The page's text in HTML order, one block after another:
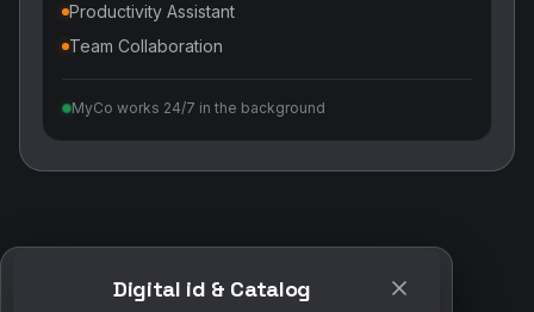
Productivity Assistant
Team Collaboration
MyCo works 24/7 in the background
POWERED BY DIGITALWALL + MYCO
Digital id & Catalog